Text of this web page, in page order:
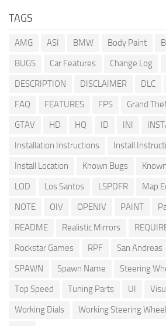
TAGS
AMG ASI BMW Body Paint
BUGS
Car Features Change Log
DESCRIPTION
DISCLAIMER DLC
FAQ
FEATURES FPS Grand
GTAV
HD HQ ID INI
Installation Instructions
Install
Install Location
Known Bugs
LOD
Los Santos LSPDFR Map
NOTE
OIV OPENIV PAINT
README
Realistic Mirrors
Rockstar Games
RPF San Andreas
SPAWN
Spawn Name Steering
Top Speed
Tuning Parts UI
Working Dials
Working Steering Wheel